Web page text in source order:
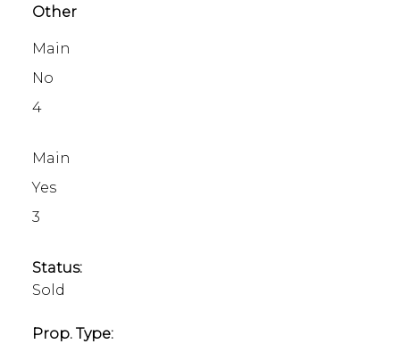
Other
Main
No
4
Main
Yes
3
Status:
Sold
Prop. Type: